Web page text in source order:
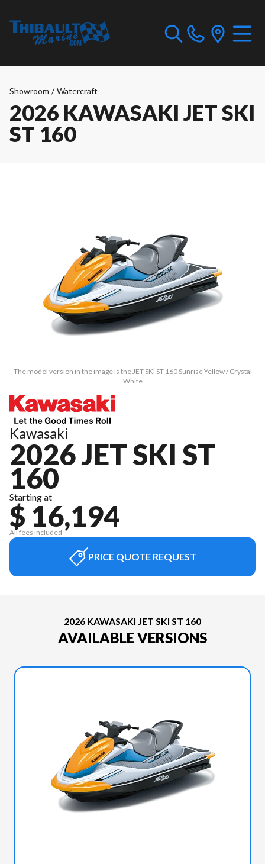
Showroom / Watercraft
2026 KAWASAKI JET SKI
ST 160
The model version in the image is the JET SKI ST 160 Sunrise Yellow / Crystal
White
Kawasaki
2026 JET SKI ST
160
Starting at
$ 16,194
All fees included
PRICE QUOTE REQUEST
2026 KAWASAKI JET SKI ST 160
AVAILABLE VERSIONS